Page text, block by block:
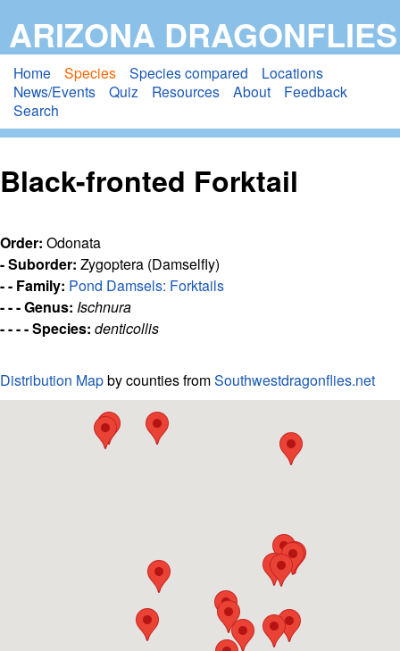
to
main
content
ARIZONA DRAGONFLIES
Home Species Species compared
Locations
News/Events
Quiz Resources About
Feedback
Search
Black-fronted Forktail
Order: Odonata
- Suborder: Zygoptera (Damselfly)
- - Family: Pond Damsels: Forktails
- - - Genus: Ischnura
- - - - Species: denticollis
Distribution Mapby counties fromSouthwestdragonflies.net